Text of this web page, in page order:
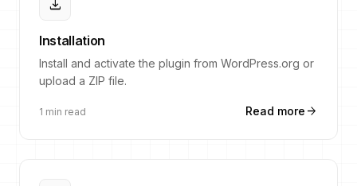
download
Installation
Install and activate the plugin from WordPress.org or
upload a ZIP file.
1 min read Read more arrow_forward